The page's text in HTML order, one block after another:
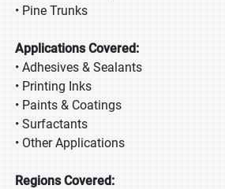
• Pine Trunks
Applications Covered:
• Adhesives & Sealants
• Printing Inks
• Paints & Coatings
• Surfactants
• Other Applications
Regions Covered: